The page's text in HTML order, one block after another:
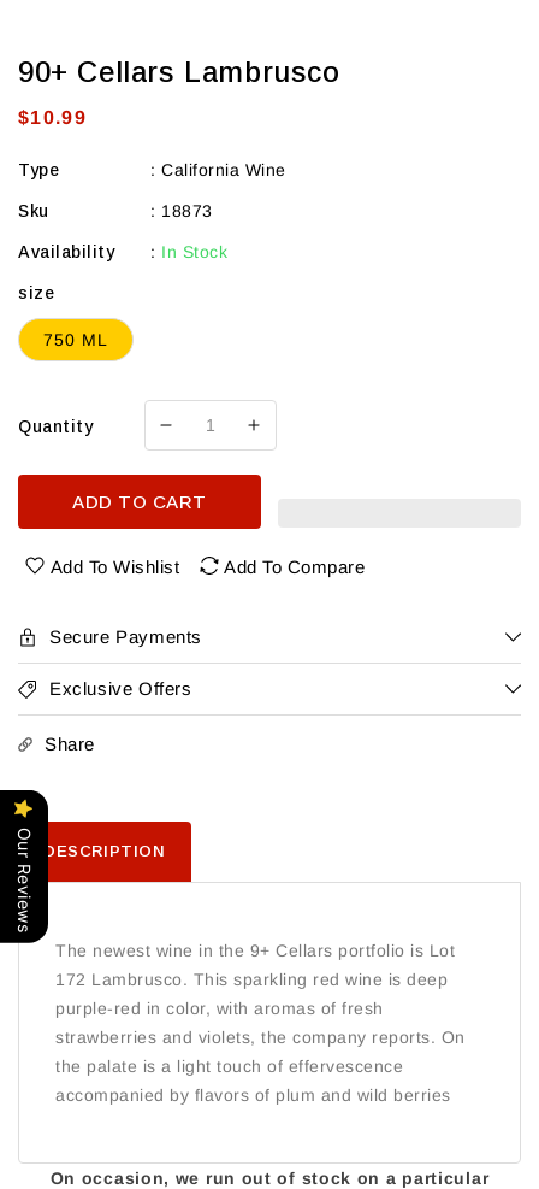
90+ Cellars Lambrusco
Regular
$10.99
Type : California Wine
Sku : 18873
Availability : In Stock
size
750 ML
Quantity
Decrease
90+
Cellars
Lambrusco
Increase
for
Cellars
Lambrusco
ADD TO CART
Add To Wishlist Add To Compare
Secure Payments
Exclusive Offers
Share
DESCRIPTION
The newest wine in the 9+ Cellars portfolio is Lot
172 Lambrusco. This sparkling red wine is deep
purple-red in color, with aromas of fresh
strawberries and violets, the company reports. On
the palate is a light touch of effervescence
accompanied by flavors of plum and wild berries
On occasion, we run out of stock on a particular
Our Reviews